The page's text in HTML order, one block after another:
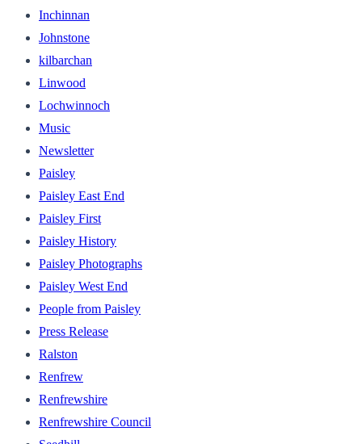
Inchinnan
Johnstone
kilbarchan
Linwood
Lochwinnoch
Music
Newsletter
Paisley
Paisley East End
Paisley First
Paisley History
Paisley Photographs
Paisley West End
People from Paisley
Press Release
Ralston
Renfrew
Renfrewshire
Renfrewshire Council